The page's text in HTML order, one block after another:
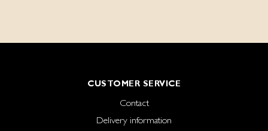
CUSTOMER SERVICE
Contact
Delivery information